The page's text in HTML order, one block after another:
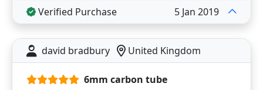
Verified Purchase 5 Jan 2019
david bradbury United Kingdom
6mm carbon tube